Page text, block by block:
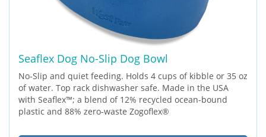
Seaflex Dog No-Slip Dog Bowl
No-Slip and quiet feeding. Holds 4 cups of kibble or 35 oz
of water. Top rack dishwasher safe. Made in the USA
with Seaflex™; a blend of 12% recycled ocean-bound
plastic and 88% zero-waste Zogoflex®